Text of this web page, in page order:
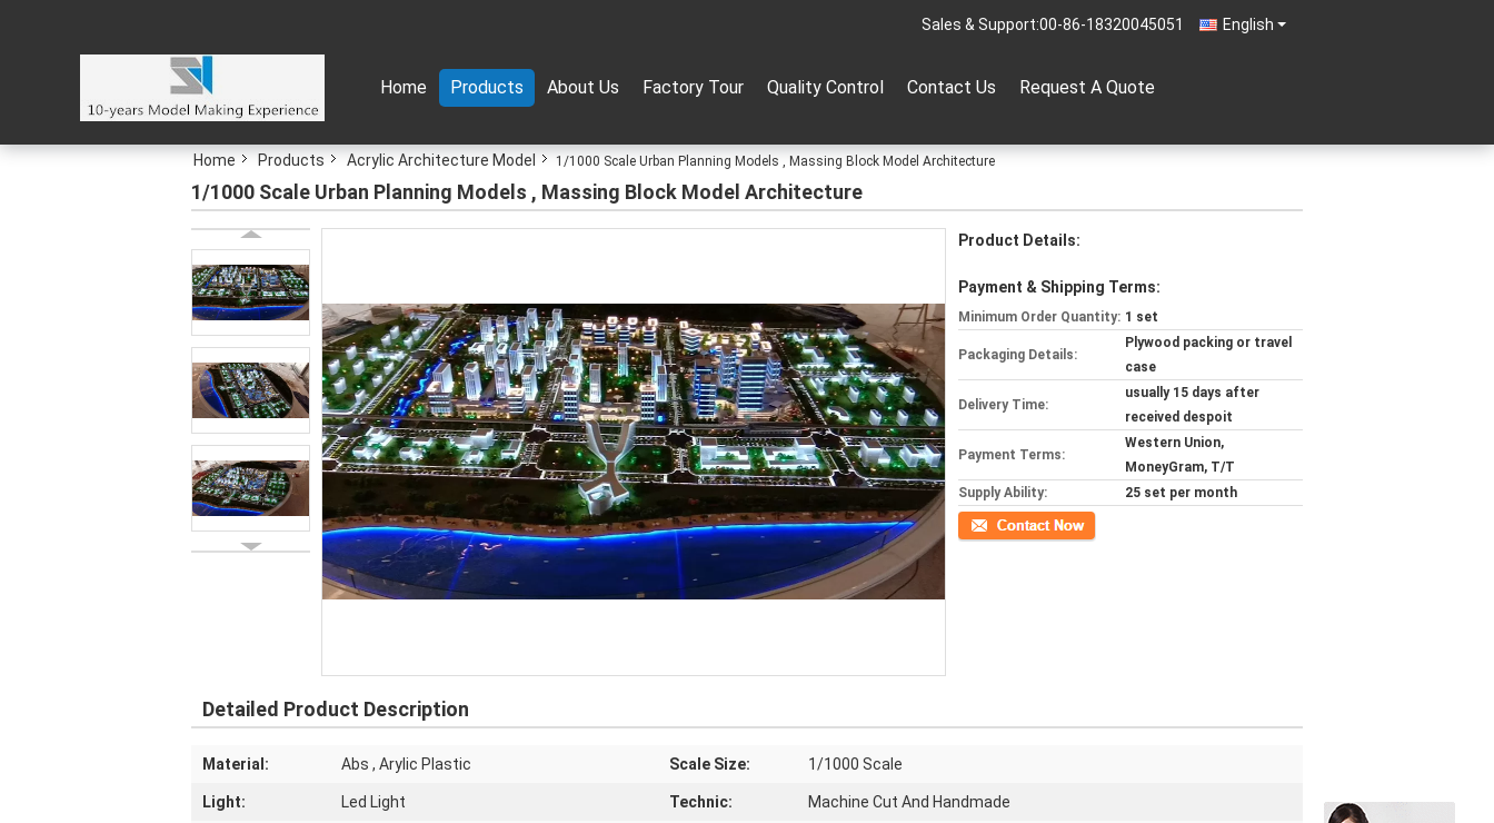
English
Sales & Support:00-86-18320045051
Home Products About Us Factory Tour Quality Control Contact Us Request A Quote
Home Products Acrylic Architecture Model 1/1000 Scale Urban Planning Models , Massing Block Model Architecture
1/1000 Scale Urban Planning Models , Massing Block Model Architecture
Product Details:
Payment & Shipping Terms:
Minimum Order Quantity: 1 set
Packaging Details:
Plywood packing or travel
case
Delivery Time:
usually 15 days after
received despoit
Payment Terms:
Western Union,
MoneyGram, T/T
Supply Ability:
25 set per month
Contact Now
Detailed Product Description
Material: Abs , Arylic Plastic Scale Size: 1/1000 Scale
Light: Led Light Technic: Machine Cut And Handmade